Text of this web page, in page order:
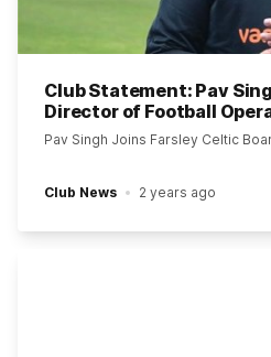
Club Statement: Pav
Director of Football
Pav Singh Joins Farsley Celtic
Club News 2 years ago